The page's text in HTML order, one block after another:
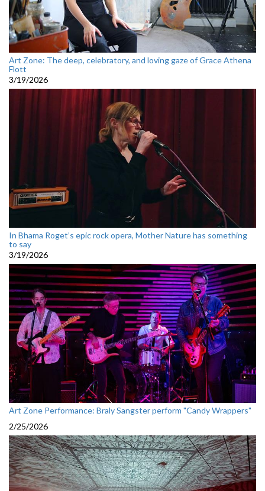
Art Zone: The deep, celebratory, and loving gaze of Grace Athena
Flott
3/19/2026
In Bhama Roget’s epic rock opera, Mother Nature has something
to say
3/19/2026
Art Zone Performance: Braly Sangster perform "Candy Wrappers"
2/25/2026